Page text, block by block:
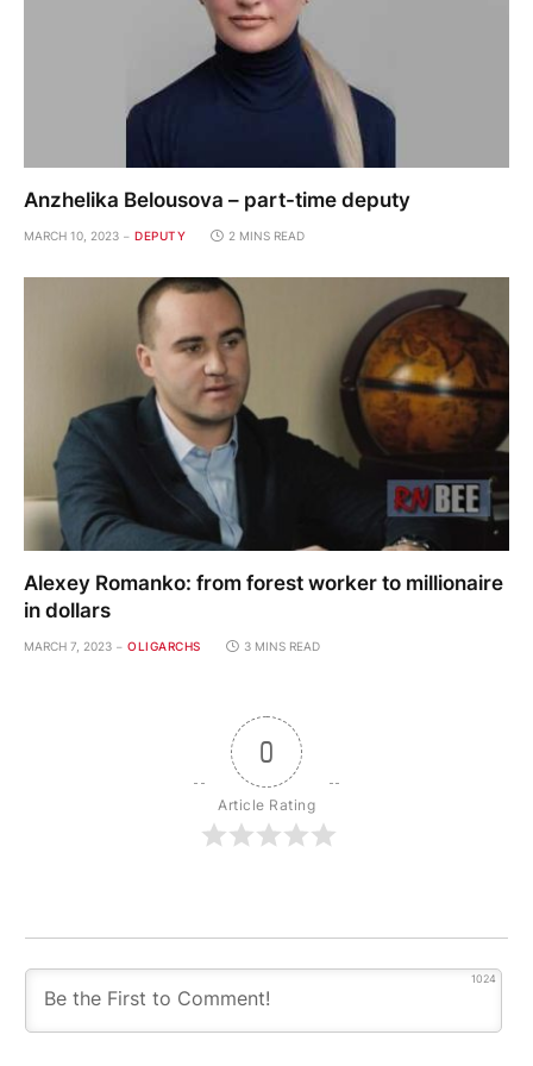
Anzhelika Belousova – part-time deputy
MARCH 10, 2023 DEPUTY 2 MINS READ
Alexey Romanko: from forest worker to millionaire
in dollars
MARCH 7, 2023 OLIGARCHS 3 MINS READ
0
Article Rating
1024